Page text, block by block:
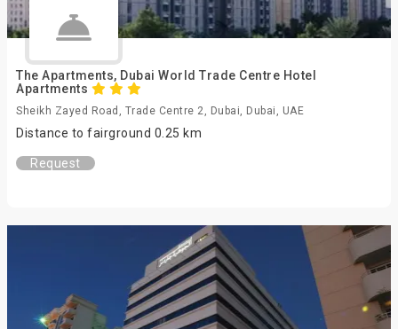
The Apartments, Dubai World Trade Centre Hotel
Apartments
Sheikh Zayed Road, Trade Centre 2, Dubai, Dubai, UAE
Distance to fairground 0.25 km
Request